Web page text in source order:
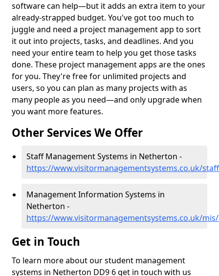
software can help—but it adds an extra item to your
already-strapped budget. You've got too much to
juggle and need a project management app to sort
it out into projects, tasks, and deadlines. And you
need your entire team to help you get those tasks
done. These project management apps are the ones
for you. They're free for unlimited projects and
users, so you can plan as many projects with as
many people as you need—and only upgrade when
you want more features.
Other Services We Offer
Staff Management Systems in Netherton -
https://www.visitormanagementsystems.co.uk/
Management Information Systems in
Netherton -
https://www.visitormanagementsystems.co.uk/
Get in Touch
To learn more about our student management
systems in Netherton DD9 6 get in touch with us